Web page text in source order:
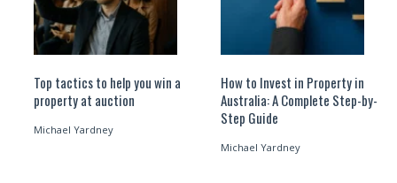
Top tactics to help you win a
property at auction
Michael Yardney
How to Invest in Property in
Australia: A Complete Step-by-
Step Guide
Michael Yardney